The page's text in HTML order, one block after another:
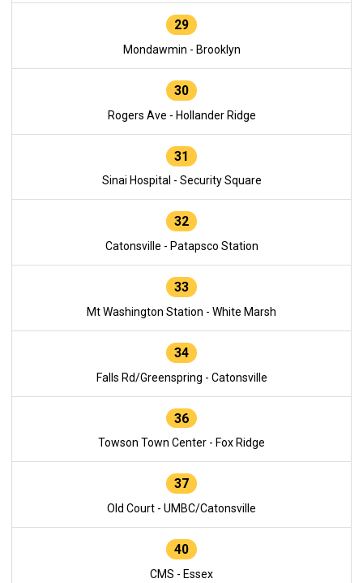
29
Mondawmin - Brooklyn
30
Rogers Ave - Hollander Ridge
31
Sinai Hospital - Security Square
32
Catonsville - Patapsco Station
33
Mt Washington Station - White Marsh
34
Falls Rd/Greenspring - Catonsville
36
Towson Town Center - Fox Ridge
37
Old Court - UMBC/Catonsville
40
CMS - Essex